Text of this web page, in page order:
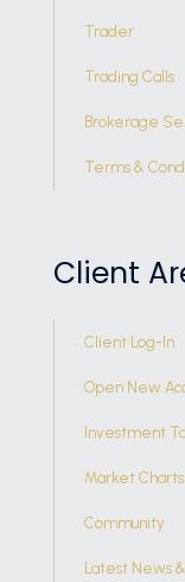
Trader
Trading Calls
Brokerage
Terms &
Client
Client Log-In
Open New
Investment
Market Charts
Community
Latest News